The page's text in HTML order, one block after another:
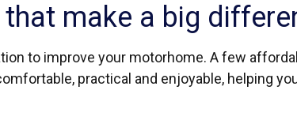
make a big
to improve your motorhome. A few
practical and enjoyable, helping